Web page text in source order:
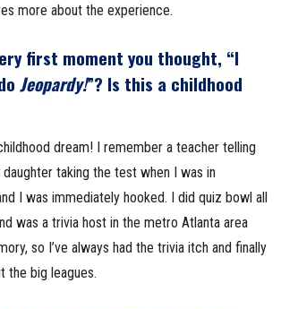
more about the experience.
first moment you thought, “I
Jeopardy!”? Is this a childhood
dream! I remember a teacher telling
taking the test when I was in
I was immediately hooked. I did quiz bowl all
was a trivia host in the metro Atlanta area
so I’ve always had the trivia itch and finally
the big leagues.